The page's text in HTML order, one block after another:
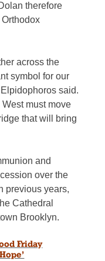
therefore
across the
symbol for our
said.
West must move
that will bring
and
over the
previous years,
Cathedral
Brooklyn.
Friday